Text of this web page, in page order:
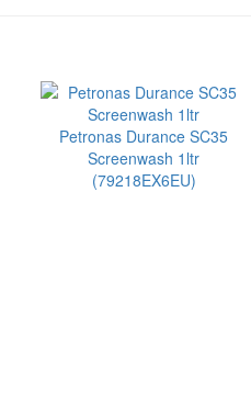
Petronas Durance SC35
Screenwash 1ltr
(79218EX6EU)